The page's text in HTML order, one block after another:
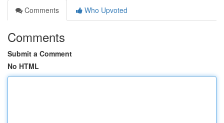
Comments
Who Upvoted
Comments
Submit a Comment
No HTML